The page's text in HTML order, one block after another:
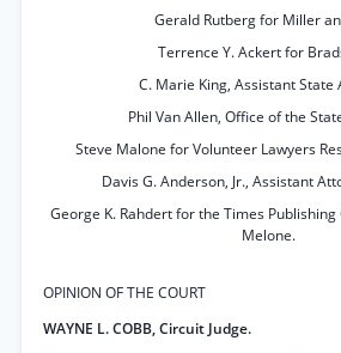
Gerald Rutberg for Miller
Terrence Y. Ackert for
C. Marie King, Assistant State
Phil Van Allen, Office of the
Steve Malone for Volunteer Lawyers
Davis G. Anderson, Jr., Assistant
George K. Rahdert for the Times
Melone.
OPINION OF THE COURT
WAYNE L. COBB, Circuit Judge.